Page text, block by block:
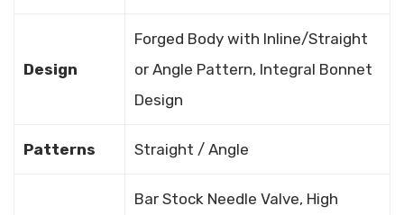
Design
Forged Body with Inline/Straight
or Angle Pattern, Integral Bonnet
Design
Patterns Straight / Angle
Bar Stock Needle Valve, High